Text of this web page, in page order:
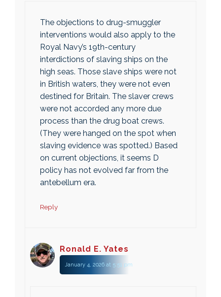
The objections to drug-smuggler
interventions would also apply to the
Royal Navy’s 19th-century
interdictions of slaving ships on the
high seas. Those slave ships were not
in British waters, they were not even
destined for Britain. The slaver crews
were not accorded any more due
process than the drug boat crews.
(They were hanged on the spot when
slaving evidence was spotted.) Based
on current objections, it seems D
policy has not evolved far from the
antebellum era.
Reply
Ronald E. Yates
January 4, 2026 at 5:51 pm